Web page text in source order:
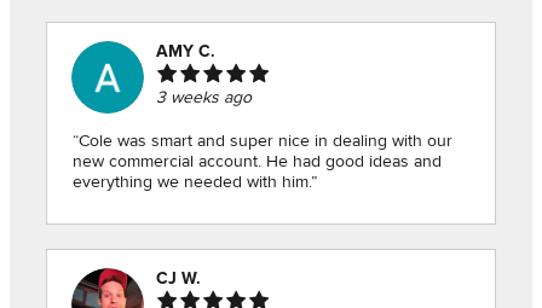
AMY C.
3 weeks ago
“Cole was smart and super nice in dealing with our
new commercial account. He had good ideas and
everything we needed with him.”
CJ W.